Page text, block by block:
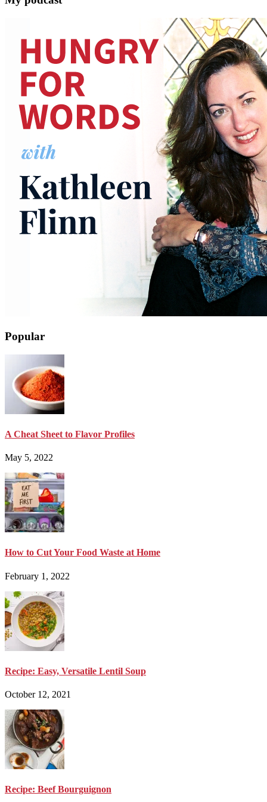
Popular
A Cheat Sheet to Flavor Profiles
May 5, 2022
How to Cut Your Food Waste at Home
February 1, 2022
Recipe: Easy, Versatile Lentil Soup
October 12, 2021
Recipe: Beef Bourguignon